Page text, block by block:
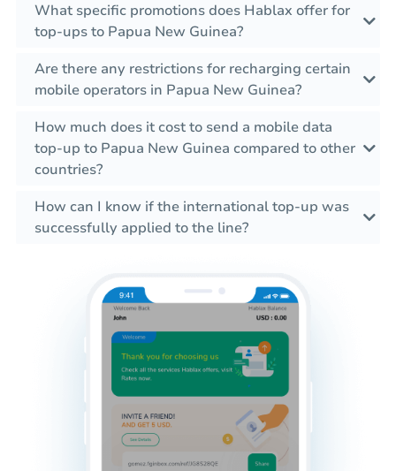
What specific promotions does Hablax offer for
top-ups to Papua New Guinea?
Are there any restrictions for recharging certain
mobile operators in Papua New Guinea?
How much does it cost to send a mobile data
top-up to Papua New Guinea compared to other
countries?
How can I know if the international top-up was
successfully applied to the line?